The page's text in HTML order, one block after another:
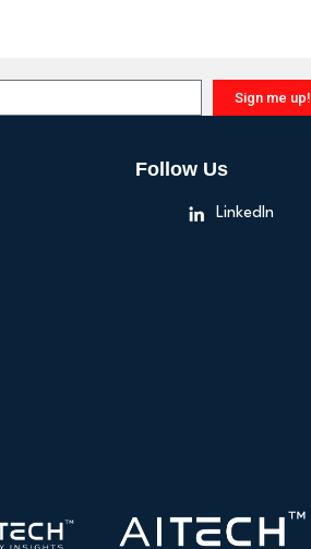
Sign me up!
Follow Us
LinkedIn